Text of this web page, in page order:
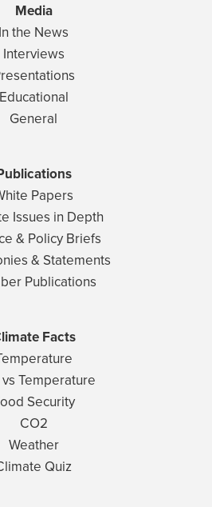
Media
In the News
Interviews
Educational
General
Papers
Issues in Depth
& Policy Briefs
& Statements
Publications
Facts
Temperature
Security
CO2
Weather
Quiz